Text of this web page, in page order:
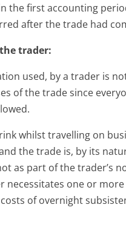
the first accounting
after the trade had
trader:
used, by a trader is
of the trade since
whilst travelling on
the trade is, by its
as part of the trader’s
necessitates one or
of overnight